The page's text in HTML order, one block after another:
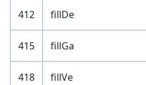
412 fillDe
415 fillGa
418 fillVe